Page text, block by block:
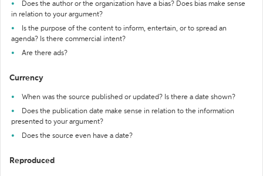
Does the author or the organization have a bias? Does bias make sense
in relation to your argument?
Is the purpose of the content to inform, entertain, or to spread an
agenda? Is there commercial intent?
Are there ads?
Currency
When was the source published or updated? Is there a date shown?
Does the publication date make sense in relation to the information
presented to your argument?
Does the source even have a date?
Reproduced